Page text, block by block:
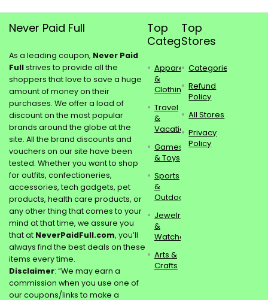
Never Paid Full
As a leading coupon, Never Paid
Fullstrives to provide all the
shoppers that love to save a huge
amount of money on their
purchases. We offer a load of
discount on the most popular
brands around the globe at the
site. All the brand discounts and
vouchers on our site have been
tested. Whether you want to shop
for outfits, confectioneries,
accessories, tech gadgets, pet
products, health care products, or
any other thing that comes to your
mind at that time, we assure you
that at NeverPaidFull.com, you’ll
always find the best deals on these
items every time.
Disclaimer: “We may earn a
commission when you use one of
our coupons/links to make a
Top
Categories
Apparel
&
Clothing
Travel
&
Vacations
Games
& Toys
Sports
&
Outdoors
Jewelry
&
Watches
Arts &
Crafts
Top
Stores
Categories
Refund
Policy
All Stores
Privacy
Policy